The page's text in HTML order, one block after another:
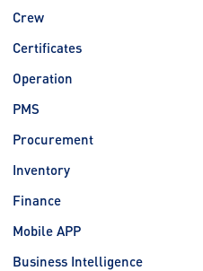
Crew
Certificates
Operation
PMS
Procurement
Inventory
Finance
Mobile APP
Business Intelligence